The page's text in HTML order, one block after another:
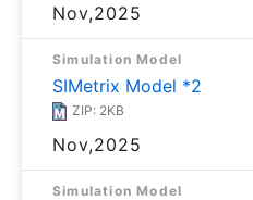
Nov,2025
Simulation Model
SIMetrix Model *2
ZIP: 2KB
Nov,2025
Simulation Model